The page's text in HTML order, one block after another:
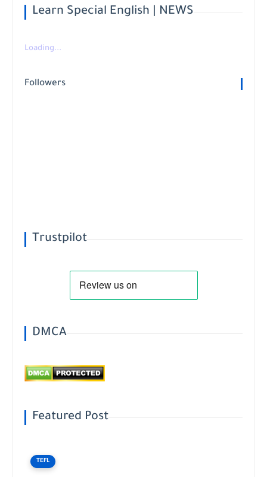
Learn Special English | NEWS
Loading...
Followers
Trustpilot
DMCA
Featured Post
TEFL